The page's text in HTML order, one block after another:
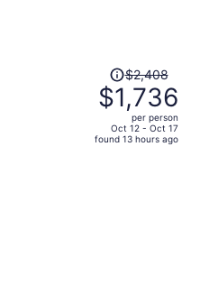
Price
was
$2,408,
price
is
$2,408
$1,736
per person
Oct 12 - Oct 17
found 13 hours ago